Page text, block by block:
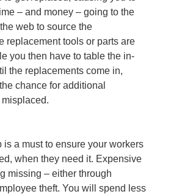
– and money – going to the
web to source the
replacement tools or parts are
you then have to table the in-
the replacements come in,
chance for additional
is a must to ensure your workers
when they need it. Expensive
missing – either through
theft. You will spend less